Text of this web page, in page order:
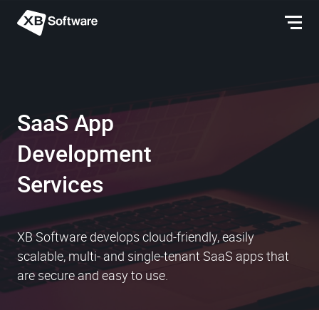
SaaS App
Development
Services
XB Software develops cloud-friendly, easily
scalable, multi- and single-tenant SaaS apps that
are secure and easy to use.